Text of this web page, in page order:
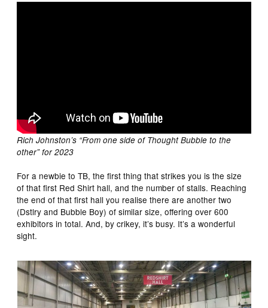
Rich Johnston’s “From one side of Thought Bubble to the
other” for 2023
For a newbie to TB, the first thing that strikes you is the size
of that first Red Shirt hall, and the number of stalls. Reaching
the end of that first hall you realise there are another two
(Dstlry and Bubble Boy) of similar size, offering over 600
exhibitors in total. And, by crikey, it’s busy. It’s a wonderful
sight.